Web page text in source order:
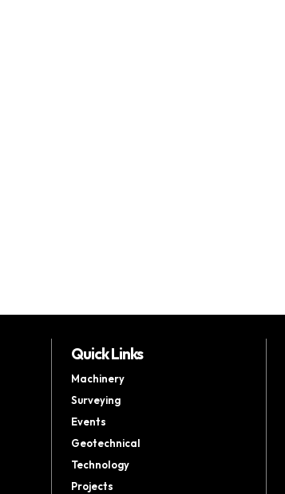
Quick Links
Machinery
Surveying
Events
Geotechnical
Technology
Projects